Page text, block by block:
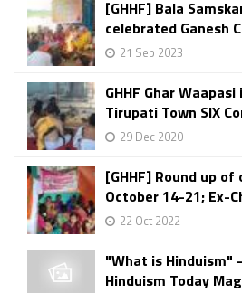
[GHHF] Bala
celebrated Ganesh
21 Sep 2023
GHHF Ghar
Tirupati Town SIX
29 Dec 2020
[GHHF] Round up
October 14-21; Ex-
22 Oct 2022
"What is Hinduism"
Hinduism Today